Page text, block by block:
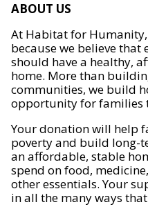
ABOUT US
At Habitat for
because we believe that
should have a healthy,
home. More than
communities, we build
opportunity for families
Your donation will help
poverty and build long-
an affordable, stable
spend on food,
other essentials. Your
in all the many ways